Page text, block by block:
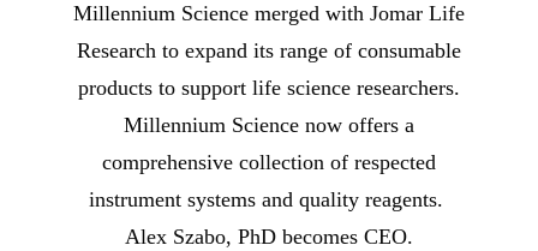
Millennium Science merged with Jomar Life
Research to expand its range of consumable
products to support life science researchers.
Millennium Science now offers a
comprehensive collection of respected
instrument systems and quality reagents.
Alex Szabo, PhD becomes CEO.